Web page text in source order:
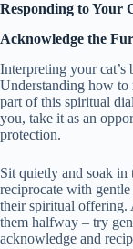
Responding to Your
Acknowledge the
Interpreting your cat’s
Understanding how to
part of this spiritual
you, take it as an
protection.
Sit quietly and soak
reciprocate with
their spiritual offering.
them halfway – try
acknowledge and